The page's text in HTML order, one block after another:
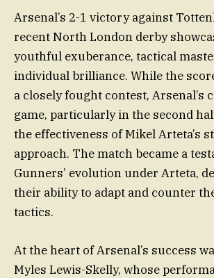
Arsenal’s 2-1 victory against
recent North London derby
youthful exuberance, tactical
individual brilliance. While the
a closely fought contest, Arsenal’s
game, particularly in the second
the effectiveness of Mikel Arteta’s
approach. The match became a
Gunners’ evolution under Arteta,
their ability to adapt and counter
tactics.
At the heart of Arsenal’s success
Myles Lewis-Skelly, whose